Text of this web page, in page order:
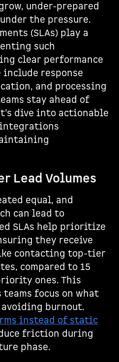
under-prepared
the pressure.
(SLAs) play a
such
clear performance
include response
and processing
stay ahead of
dive into actionable
Lead Volumes
equal, and
can lead to
SLAs help prioritize
they receive
contacting top-tier
compared to 15
ones. This
focus on what
burnout.
instead of static
friction during
phase.